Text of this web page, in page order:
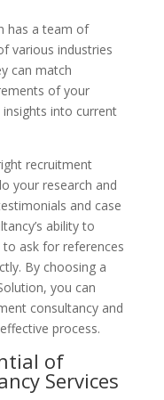
has a team of
various industries
can match
of your
into current
recruitment
your research and
and case
ability to
to ask for references
By choosing a
you can
consultancy and
process.
of
Services